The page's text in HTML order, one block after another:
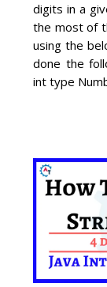
digits in a
the most of
using the
done the
int type